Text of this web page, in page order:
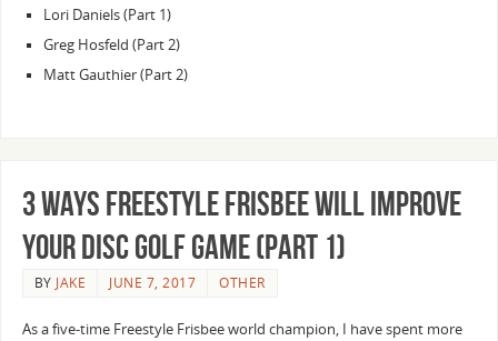
Lori Daniels (Part 1)
Greg Hosfeld (Part 2)
Matt Gauthier (Part 2)
3 Ways Freestyle Frisbee Will Improve
Your Disc Golf Game (Part 1)
BY JAKE JUNE 7, 2017 OTHER
As a five-time Freestyle Frisbee world champion, I have spent more